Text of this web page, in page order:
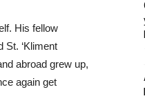
His fellow
St. ‘Kliment
abroad grew up,
again get